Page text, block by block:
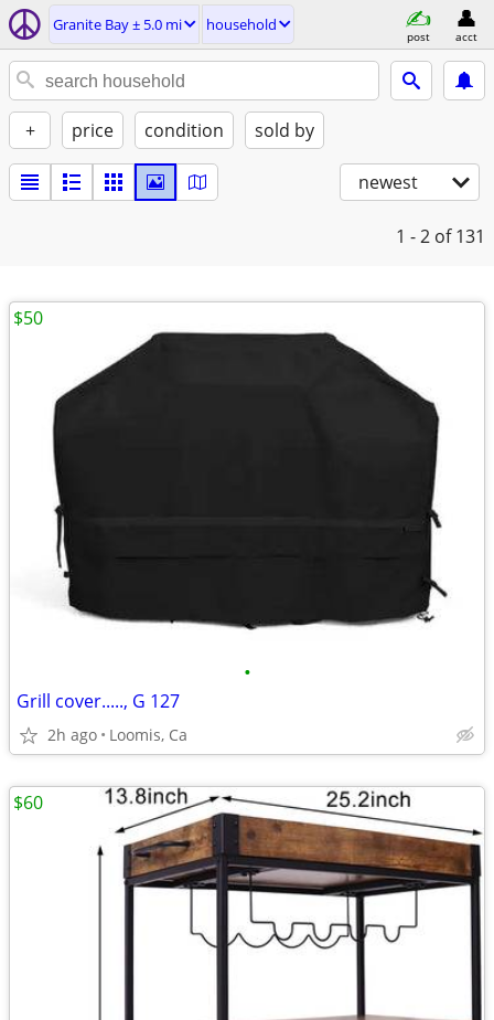
Granite Bay ± 5.0 mi household
post acct
+ price condition sold by
newest
1 - 2 of 131
•
Grill cover....., G 127
2h ago Loomis, Ca
$50
$60